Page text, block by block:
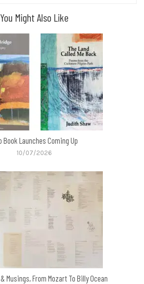
You Might Also Like
Book Launches Coming Up
10/07/2026
Musings, From Mozart To Billy Ocean